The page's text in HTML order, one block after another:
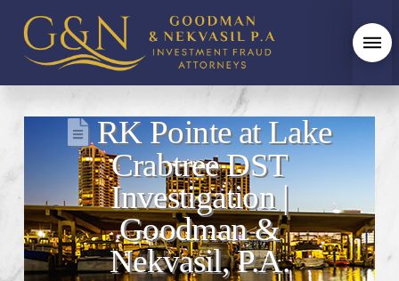
RK Pointe at Lake
Crabtree DST
Investigation |
Goodman &
Nekvasil, P.A.